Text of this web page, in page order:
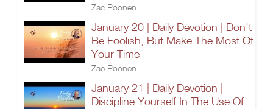
Zac Poonen
January 20 | Daily Devotion | Don't
Be Foolish, But Make The Most Of
Your Time
Zac Poonen
January 21 | Daily Devotion |
Discipline Yourself In The Use Of